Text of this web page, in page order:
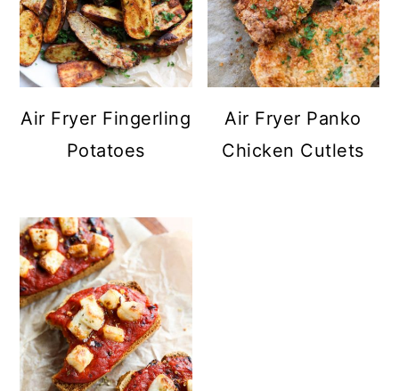
Air Fryer Fingerling
Potatoes
Air Fryer Panko
Chicken Cutlets